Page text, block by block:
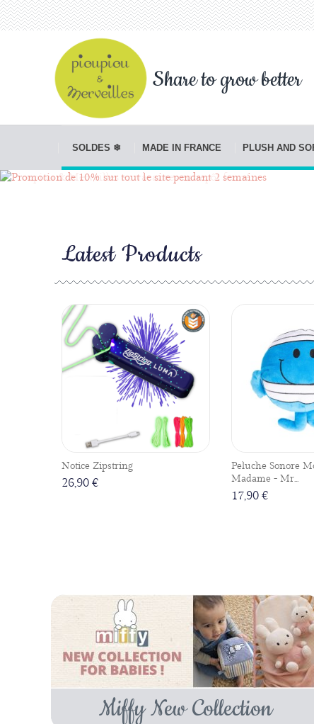
Share to grow better
SOLDES ❄ MADE IN FRANCE PLUSH AND
Latest Products
Notice Zipstring
26,90 €
Peluche Sonore
Madame - Mr...
17,90 €
Miffy New Collection